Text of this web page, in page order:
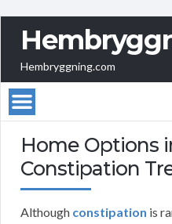
Hembryggning.com
Home Options
Constipation
Although constipation is